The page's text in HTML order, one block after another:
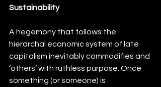
Sustainability
A hegemony that follows the
hierarchal economic system of late
capitalism inevitably commodifies and
‘others’ with ruthless purpose. Once
something (or someone) is